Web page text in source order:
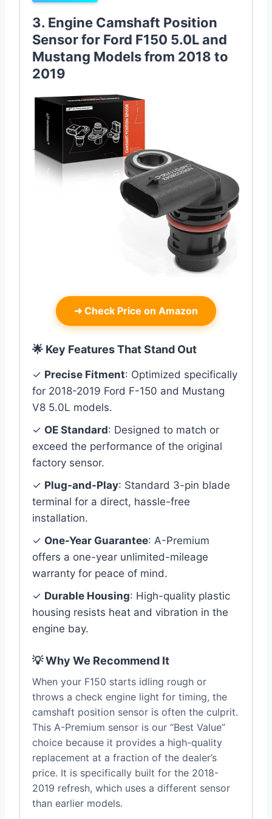
3. Engine Camshaft Position
Sensor for Ford F150 5.0L and
Mustang Models from 2018 to
2019
➜ Check Price on Amazon
🌟 Key Features That Stand Out
✓ Precise Fitment: Optimized specifically
for 2018-2019 Ford F-150 and Mustang
V8 5.0L models.
✓ OE Standard: Designed to match or
exceed the performance of the original
factory sensor.
✓ Plug-and-Play: Standard 3-pin blade
terminal for a direct, hassle-free
installation.
✓ One-Year Guarantee: A-Premium
offers a one-year unlimited-mileage
warranty for peace of mind.
✓ Durable Housing: High-quality plastic
housing resists heat and vibration in the
engine bay.
💡 Why We Recommend It
When your F150 starts idling rough or
throws a check engine light for timing, the
camshaft position sensor is often the culprit.
This A-Premium sensor is our “Best Value”
choice because it provides a high-quality
replacement at a fraction of the dealer’s
price. It is specifically built for the 2018-
2019 refresh, which uses a different sensor
than earlier models.